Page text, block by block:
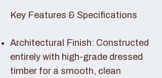
Key Features & Specifications
Architectural Finish: Constructed
entirely with high-grade dressed
timber for a smooth, clean